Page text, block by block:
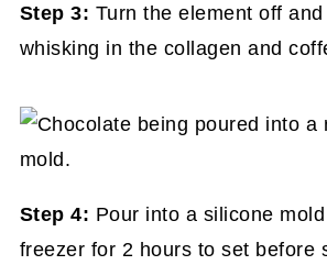
Step 3: Turn the element off
whisking in the collagen and
Step 4: Pour into a silicone
freezer for 2 hours to set before